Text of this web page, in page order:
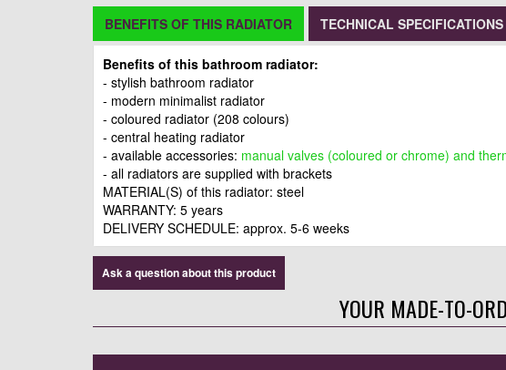
BENEFITS OF THIS RADIATOR TECHNICAL SPECIFICATIONS
Benefits of this bathroom radiator:
- stylish bathroom radiator
- modern minimalist radiator
- coloured radiator (208 colours)
- central heating radiator
- available accessories: manual valves (coloured or chrome) and
- all radiators are supplied with brackets
MATERIAL(S) of this radiator: steel
WARRANTY: 5 years
DELIVERY SCHEDULE: approx. 5-6 weeks
Ask a question about this product
YOUR MADE-TO-